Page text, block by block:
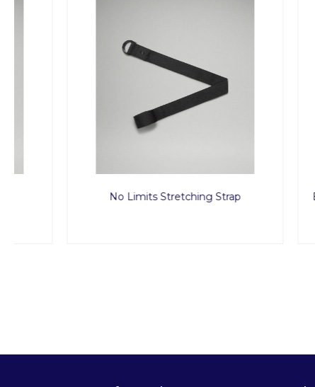
No Limits Stretching Strap Back to